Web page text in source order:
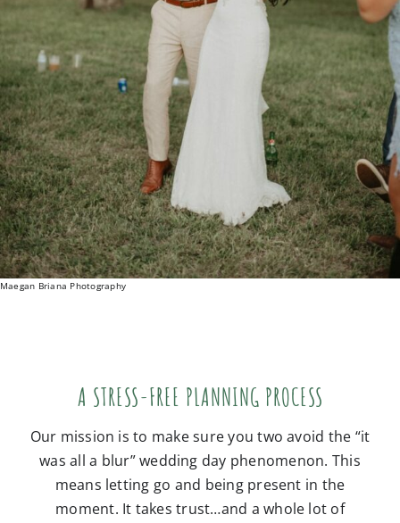
Maegan Briana Photography
Our mission is to make sure you two avoid the “it
was all a blur” wedding day phenomenon. This
means letting go and being present in the
moment. It takes trust…and a whole lot of
preparation! But we’ve done this before, and will
guide you through every little detail. The result is